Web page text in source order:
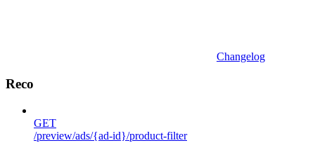
Changelog
Reco
GET
/preview/ads/{ad-id}/product-filter